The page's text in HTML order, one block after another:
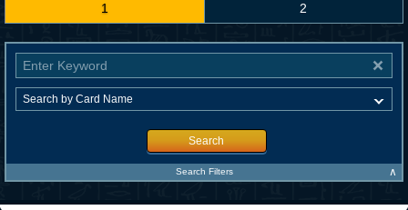
1 2
Search
Search Filters ∧